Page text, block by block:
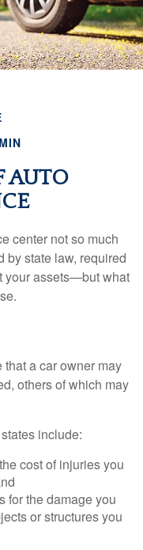
AUTO
center not so much
by state law, required
your assets—but what
a car owner may
others of which may
include:
cost of injuries you
for the damage you
or structures you